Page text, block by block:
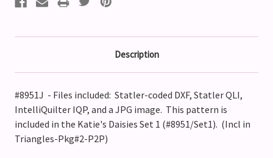
Description
#8951J - Files included: Statler-coded DXF, Statler QLI,
IntelliQuilter IQP, and a JPG image. This pattern is
included in the Katie's Daisies Set 1 (#8951/Set1). (Incl in
Triangles-Pkg#2-P2P)